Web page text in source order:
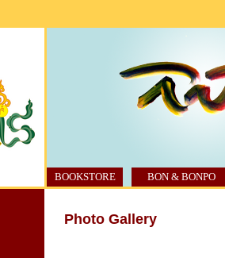
BOOKSTORE BON & BONPO
Photo Gallery